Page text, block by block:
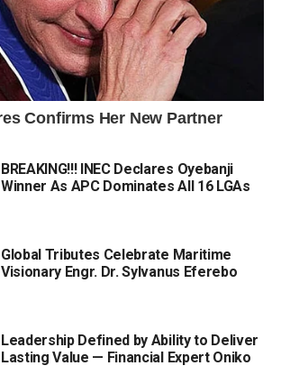
BREAKING!!! INEC Declares Oyebanji
Winner As APC Dominates All 16 LGAs
Global Tributes Celebrate Maritime
Visionary Engr. Dr. Sylvanus Eferebo
Leadership Defined by Ability to Deliver
Lasting Value — Financial Expert Oniko